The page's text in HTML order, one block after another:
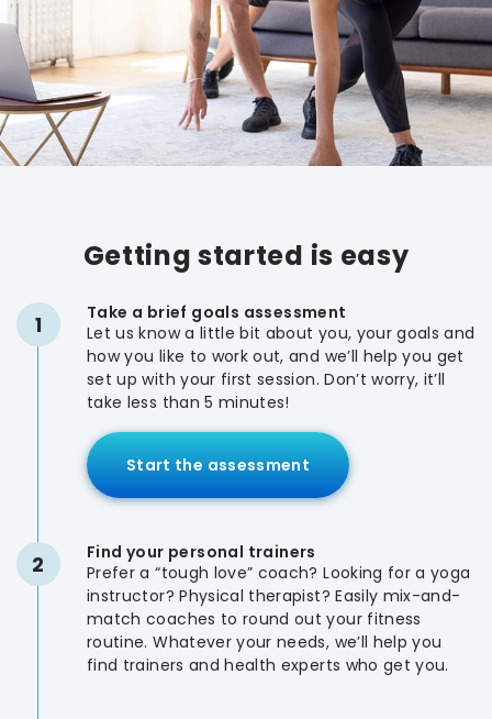
Getting started is easy
1
Take a brief goals assessment
Let us know a little bit about you, your goals and
how you like to work out, and we’ll help you get
set up with your first session. Don’t worry, it’ll
take less than 5 minutes!
Start the assessment
2
Find your personal trainers
Prefer a “tough love” coach? Looking for a yoga
instructor? Physical therapist? Easily mix-and-
match coaches to round out your fitness
routine. Whatever your needs, we’ll help you
find trainers and health experts who get you.